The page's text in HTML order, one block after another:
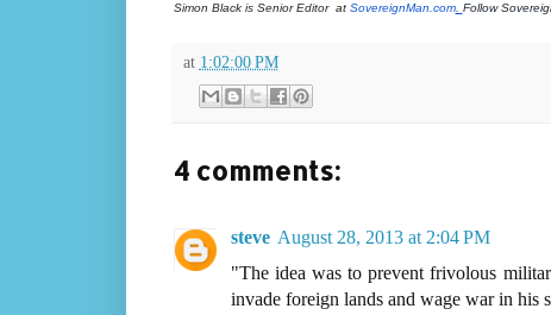
Simon Black is Senior Editor  at SovereignMan.com. Follow
at 1:02:00 PM
4 comments:
steve August 28, 2013 at 2:04 PM
"The idea was to prevent frivolous
invade foreign lands and wage war in his